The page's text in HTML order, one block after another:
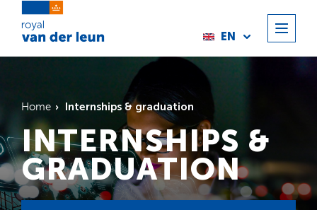
EN
Home Internships & graduation
INTERNSHIPS &
GRADUATION